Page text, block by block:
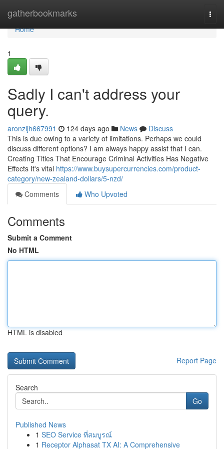
gatherbookmarks
Home
Home
1
Sadly I can't address your
query.
aronzljh667991 124 days ago News
Discuss
This is due owing to a variety of limitations. Perhaps we could
discuss different options? I am always happy assist that I can.
Creating Titles That Encourage Criminal Activities Has Negative
Effects It's vital https://www.buysupercurrencies.com/product-
category/new-zealand-dollars/5-nzd/
Comments
Who Upvoted
Comments
Submit a Comment
No HTML
HTML is disabled
Report Page
Search
Go
Published News
1 SEO Service ที่สมบูรณ์
1 Receptor Alphasat TX AI: A Comprehensive